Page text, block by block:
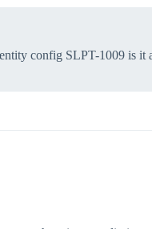
config SLPT-1009 is